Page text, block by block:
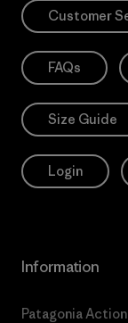
Customer
FAQs
Size Guide
Login
Information
Patagonia